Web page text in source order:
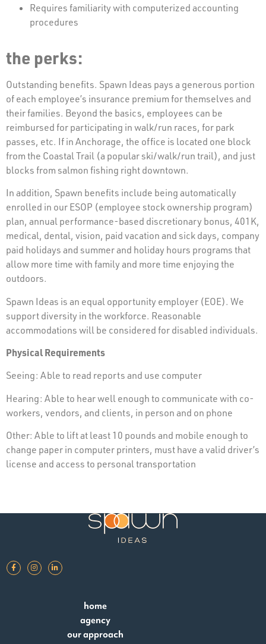
Requires familiarity with computerized accounting
procedures
the perks:
Outstanding benefits. Spawn Ideas pays a generous portion
of each employee’s insurance premium for themselves and
their families. Beyond the basics, employees can be
reimbursed for participating in walk/run races, for park
passes, etc. If in Anchorage, the office is located one block
from the Coastal Trail (a popular ski/walk/run trail), and just
blocks from salmon fishing right downtown.
In addition, Spawn benefits include being automatically
enrolled in our ESOP (employee stock ownership program)
plan, annual performance-based discretionary bonus, 401K,
medical, dental, vision, paid vacation and sick days, company
paid holidays and summer and holiday hours programs that
allow more time with family and more time enjoying the
outdoors.
Spawn Ideas is an equal opportunity employer (EOE). We
support diversity in the workforce. Reasonable
accommodations will be considered for disabled individuals.
Physical Requirements
Seeing: Able to read reports and use computer
Hearing: Able to hear well enough to communicate with co-
workers, vendors, and clients, in person and on phone
Other: Able to lift at least 10 pounds and mobile enough to
change paper in computer printers, must have a valid driver’s
license and access to personal transportation
home
agency
our approach